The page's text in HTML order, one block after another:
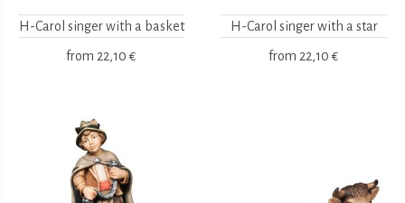
H-Carol singer with a basket
from 22,10 €
H-Carol singer with a star
from 22,10 €